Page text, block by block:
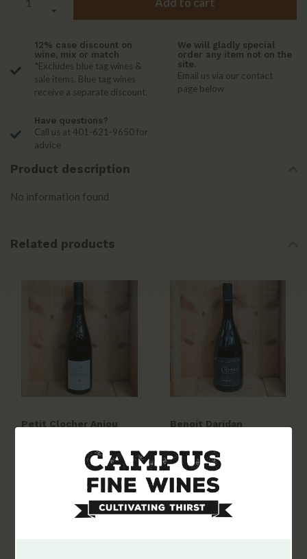
12% case discount on
wine, mix or match
*Excludes blue tag wines &
sale items. Blue tag wines
receive a separate discount.
We will gladly special
order any item not on the
site.
Email us via our contact
page below
Have questions?
Call us at 401-621-9650 for
advice
Product description
No information found
Related products
Petit Clocher Anjou
Benoit Daridan
Gabin 2022 750mL
$38.99